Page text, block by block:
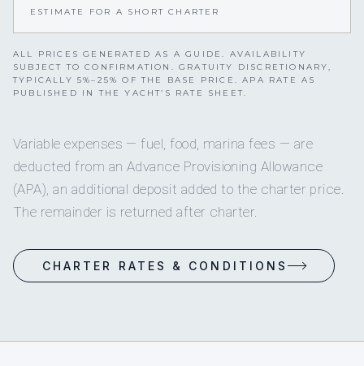
ESTIMATE FOR A SHORT CHARTER
ALL PRICES GENERATED AS A GUIDE. AVAILABILITY
SUBJECT TO CONFIRMATION. GRATUITY DISCRETIONARY,
TYPICALLY 5%–25% OF THE BASE PRICE. APA RATE AS
PUBLISHED IN THE YACHT’S RATE SHEET.
Variable expenses — fuel, food, marina fees — are
deducted from an Advance Provisioning Allowance
(APA), an additional deposit added to the charter price.
The remainder is returned after charter.
CHARTER RATES & CONDITIONS